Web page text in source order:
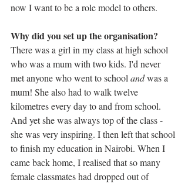
now I want to be a role model to others.
Why did you set up the organisation?
There was a girl in my class at high school
who was a mum with two kids. I'd never
met anyone who went to school and was a
mum! She also had to walk twelve
kilometres every day to and from school.
And yet she was always top of the class -
she was very inspiring. I then left that school
to finish my education in Nairobi. When I
came back home, I realised that so many
female classmates had dropped out of